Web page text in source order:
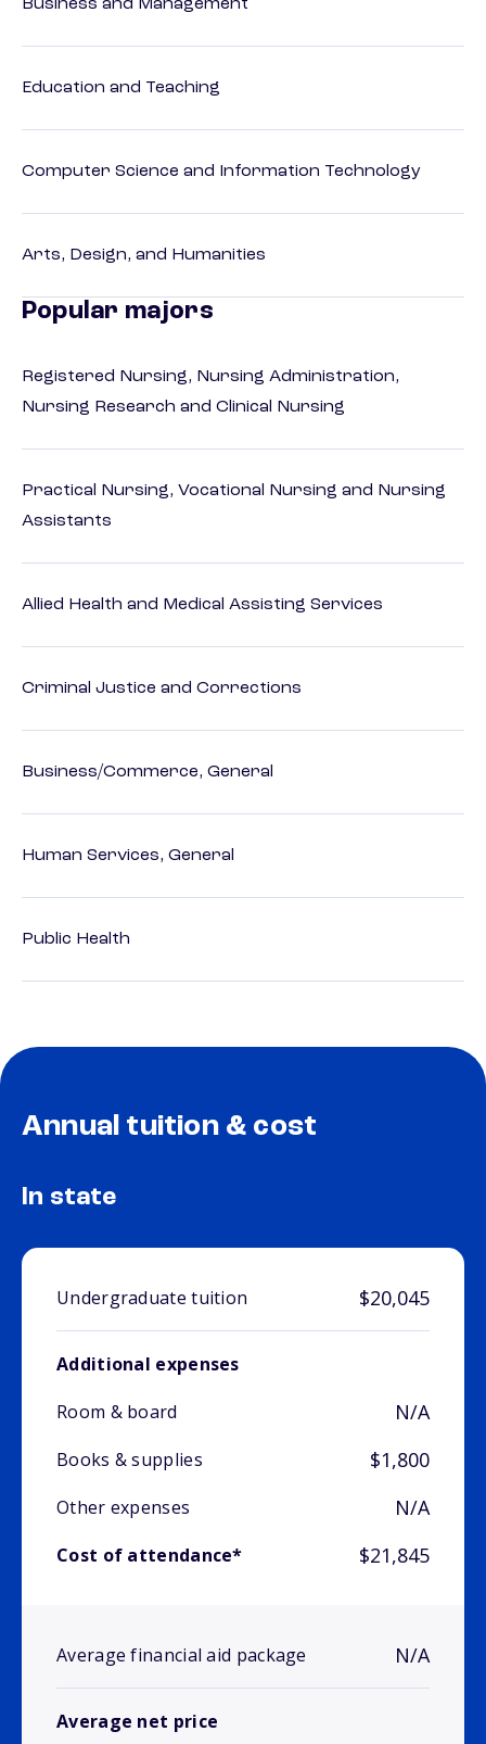
Business and Management
Education and Teaching
Computer Science and Information Technology
Arts, Design, and Humanities
Popular majors
Registered Nursing, Nursing Administration,
Nursing Research and Clinical Nursing
Practical Nursing, Vocational Nursing and Nursing
Assistants
Allied Health and Medical Assisting Services
Criminal Justice and Corrections
Business/Commerce, General
Human Services, General
Public Health
Annual tuition & cost
In state
Undergraduate tuition $20,045
Additional expenses
Room & board
N/A
Books & supplies $1,800
Other expenses N/A
Cost of attendance* $21,845
Average financial aid package N/A
Average net price